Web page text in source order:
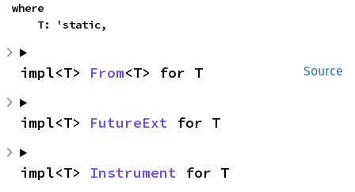
where
    T: 'static,
Source
impl<T> From<T> for T
impl<T> FutureExt for T
impl<T> Instrument for T